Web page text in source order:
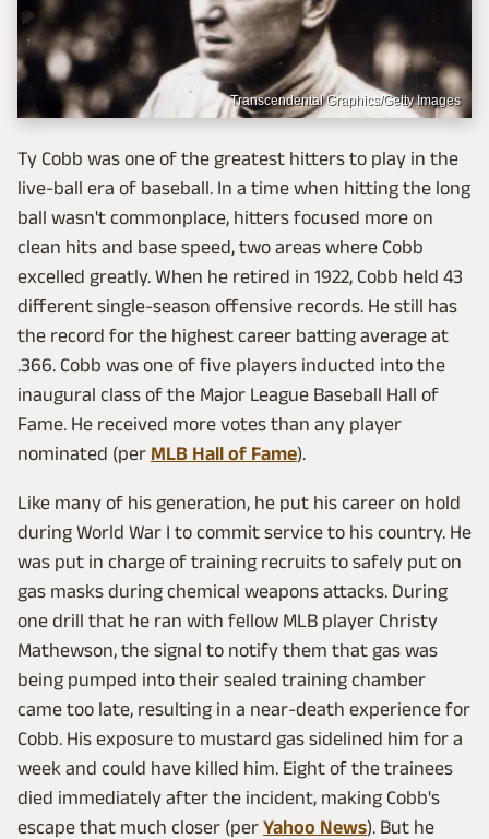
Transcendental Graphics/Getty Images
Ty Cobb was one of the greatest hitters to play in the
live-ball era of baseball. In a time when hitting the long
ball wasn't commonplace, hitters focused more on
clean hits and base speed, two areas where Cobb
excelled greatly. When he retired in 1922, Cobb held 43
different single-season offensive records. He still has
the record for the highest career batting average at
.366. Cobb was one of five players inducted into the
inaugural class of the Major League Baseball Hall of
Fame. He received more votes than any player
nominated (per MLB Hall of Fame).
Like many of his generation, he put his career on hold
during World War I to commit service to his country. He
was put in charge of training recruits to safely put on
gas masks during chemical weapons attacks. During
one drill that he ran with fellow MLB player Christy
Mathewson, the signal to notify them that gas was
being pumped into their sealed training chamber
came too late, resulting in a near-death experience for
Cobb. His exposure to mustard gas sidelined him for a
week and could have killed him. Eight of the trainees
died immediately after the incident, making Cobb's
escape that much closer (per Yahoo News). But he